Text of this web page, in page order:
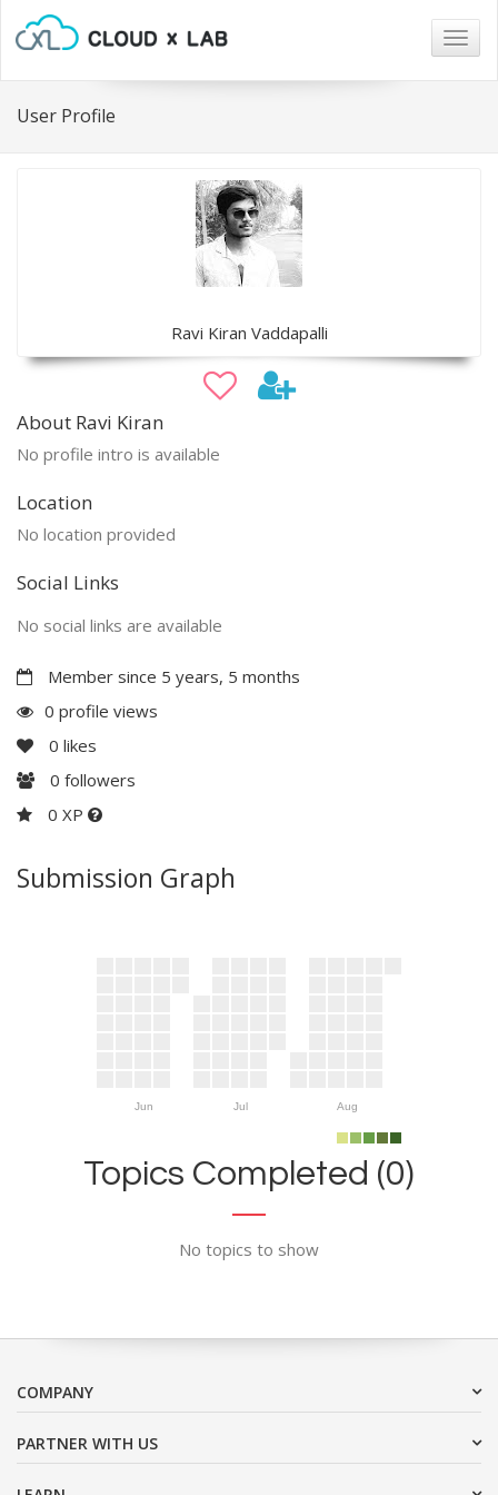
User Profile
Ravi Kiran Vaddapalli
About Ravi Kiran
No profile intro is available
Location
No location provided
Social Links
No social links are available
Member since 5 years, 5 months
0 profile views
0 likes
0 followers
0 XP
Submission Graph
Jun Jul Aug
Topics Completed (0)
No topics to show
COMPANY
PARTNER WITH US